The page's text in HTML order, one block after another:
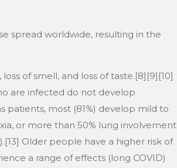
spread worldwide, resulting in the
of smell, and loss of taste.[8][9][10]
are infected do not develop
patients, most (81%) develop mild to
or more than 50% lung involvement
Older people have a higher risk of
a range of effects (long COVID)